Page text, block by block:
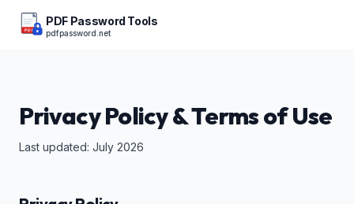
PDF
PDF Password Tools
pdfpassword.net
Privacy Policy & Terms of Use
Last updated: July 2026